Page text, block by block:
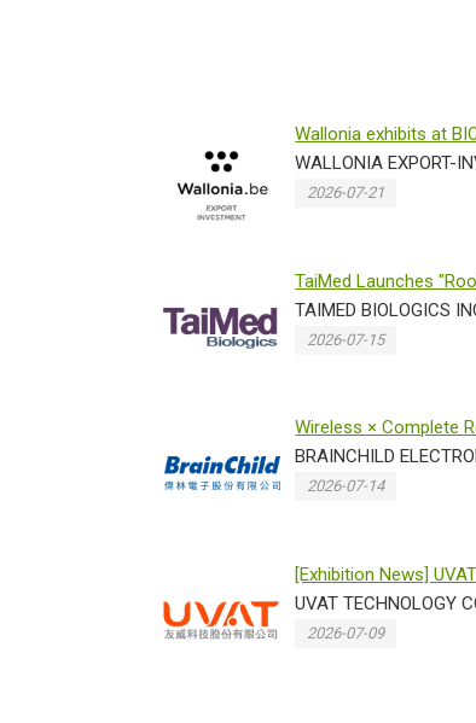
Wallonia exhibits at
Taiwan 2026 for the
WALLONIA EXPORT-
2026-07-21
TaiMed Launches
Love" Charity
TAIMED BIOLOGICS
2026-07-15
Wireless × Complete
Traceability Brain...
BRAINCHILD
2026-07-14
[Exhibition News]
Showcase
Technologies...
UVAT TECHNOLOGY
2026-07-09